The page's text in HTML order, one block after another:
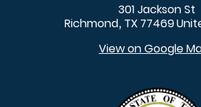
301 Jackson St
Richmond, TX 77469
View on Google